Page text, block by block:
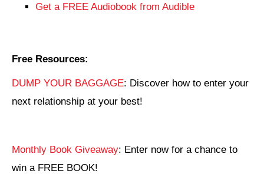
Get a FREE Audiobook from Audible
Free Resources:
DUMP YOUR BAGGAGE: Discover how to enter your
next relationship at your best!
Monthly Book Giveaway: Enter now for a chance to
win a FREE BOOK!